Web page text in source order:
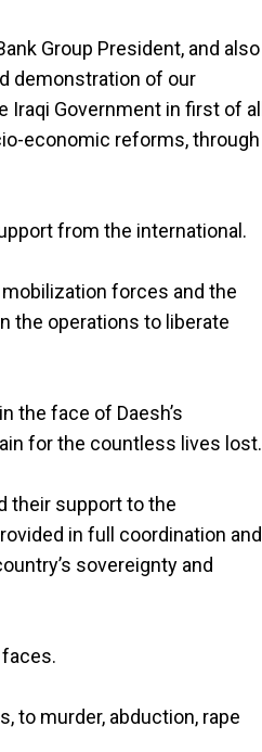
Group President, and also
demonstration of our
Government in first of all
economic reforms, through
from the international.
forces and the
the operations to liberate
the face of Daesh’s
for the countless lives lost.
their support to the
in full coordination and
sovereignty and
to murder, abduction, rape